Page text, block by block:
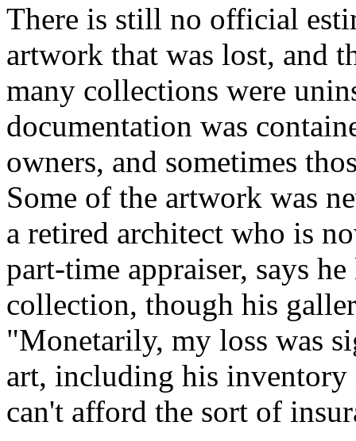
There is still no official
artwork that was lost, and
many collections were
documentation was
owners, and sometimes
Some of the artwork was
a retired architect who is
part-time appraiser, says
collection, though his
"Monetarily, my loss was
art, including his
can't afford the sort of